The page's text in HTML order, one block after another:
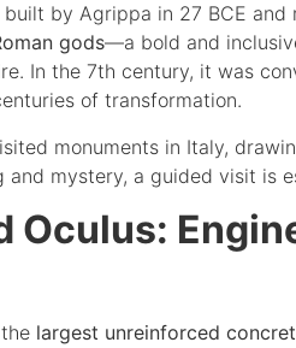
by Agrippa in 27 BCE
gods—a bold and
In the 7th century, it was
of transformation.
monuments in Italy,
mystery, a guided visit is
Oculus:
largest unreinforced